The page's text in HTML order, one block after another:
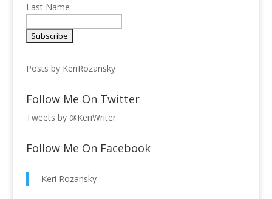
Last Name
Posts by KeriRozansky
Follow Me On Twitter
Tweets by @KeriWriter
Follow Me On Facebook
Keri Rozansky